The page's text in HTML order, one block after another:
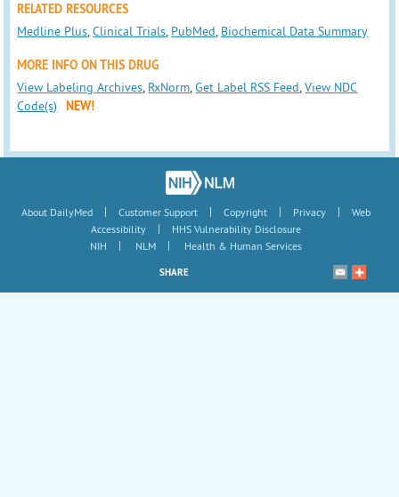
RELATED RESOURCES
Medline Plus,Clinical Trials, PubMed, Biochemical Data Summary
MORE INFO ON THIS DRUG
View Labeling Archives, RxNorm,Get Label RSS Feed,View NDC
Code(s)
NEW!
About DailyMed | Customer Support | Copyright | Privacy |
Web
Accessibility
|
HHS Vulnerability Disclosure
NIH
| NLM | Health & Human Services
SHARE